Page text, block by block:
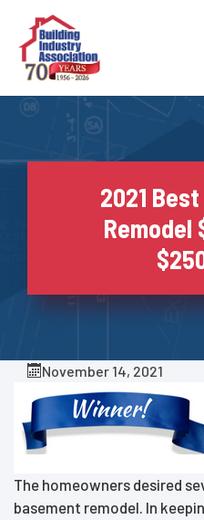
content
2021
Remodel
November 14, 2021
The homeowners desired
basement remodel. In